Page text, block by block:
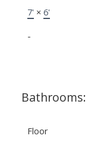
7' × 6'
-
Bathrooms:
Floor